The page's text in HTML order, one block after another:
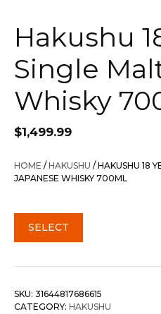
Hakushu
Single
Whisky
$1,499.99
HOME /HAKUSHU / HAKUSHU 18
JAPANESE WHISKY 700ML
SELECT
SKU: 31644817686615
CATEGORY: HAKUSHU